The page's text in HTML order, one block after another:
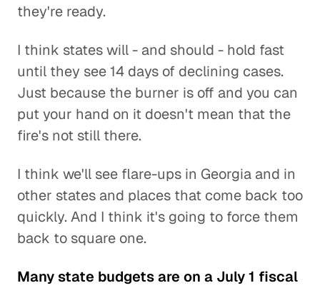
they're ready.
I think states will - and should - hold fast
until they see 14 days of declining cases.
Just because the burner is off and you can
put your hand on it doesn't mean that the
fire's not still there.
I think we'll see flare-ups in Georgia and in
other states and places that come back too
quickly. And I think it's going to force them
back to square one.
Many state budgets are on a July 1 fiscal